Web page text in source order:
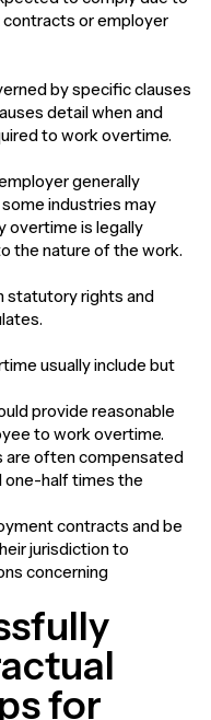
or employer
by specific clauses
detail when and
to work overtime.
generally
industries may
overtime is legally
the nature of the work.
statutory rights and
usually include but
provide reasonable
to work overtime.
are often compensated
one-half times the
contracts and be
jurisdiction to
concerning
for